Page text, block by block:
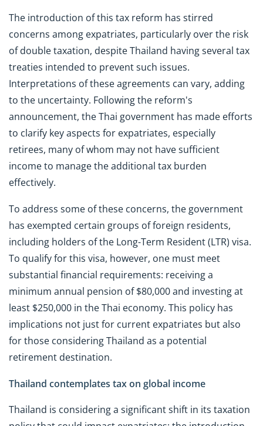
The introduction of this tax reform has stirred
concerns among expatriates, particularly over the risk
of double taxation, despite Thailand having several tax
treaties intended to prevent such issues.
Interpretations of these agreements can vary, adding
to the uncertainty. Following the reform's
announcement, the Thai government has made efforts
to clarify key aspects for expatriates, especially
retirees, many of whom may not have sufficient
income to manage the additional tax burden
effectively.
To address some of these concerns, the government
has exempted certain groups of foreign residents,
including holders of the Long-Term Resident (LTR) visa.
To qualify for this visa, however, one must meet
substantial financial requirements: receiving a
minimum annual pension of $80,000 and investing at
least $250,000 in the Thai economy. This policy has
implications not just for current expatriates but also
for those considering Thailand as a potential
retirement destination.
Thailand contemplates tax on global income
Thailand is considering a significant shift in its taxation